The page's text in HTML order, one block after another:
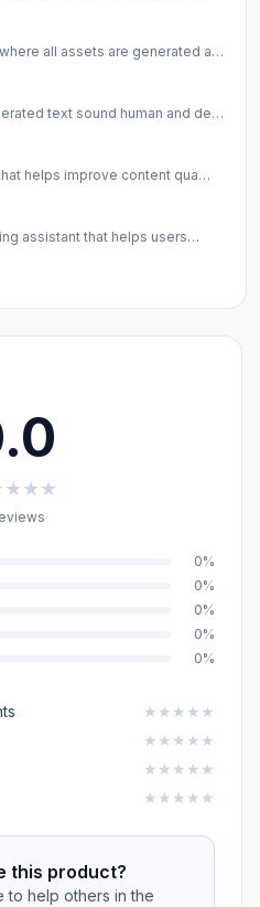
An AI storytelling game where all assets are generated as y…
Tools for making AI-generated text sound human and detectin…
helps improve content qua…
assistant that helps users…
★★★
0%
0%
0%
0%
0%
★ ★ ★ ★ ★
★ ★ ★ ★ ★
★ ★ ★ ★ ★
★ ★ ★ ★ ★
this product?
to help others in the